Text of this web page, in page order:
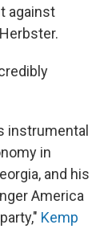
against
instrumental
in
and his
America
Kemp